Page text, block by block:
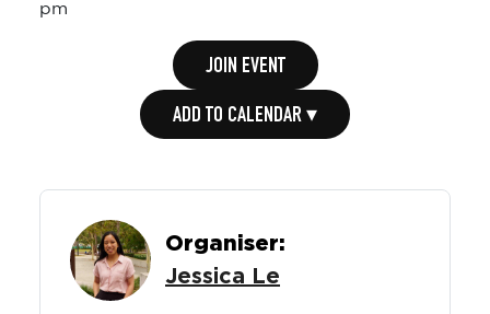
pm
JOIN EVENT
ADD TO CALENDAR ▾
Organiser:
Jessica Le